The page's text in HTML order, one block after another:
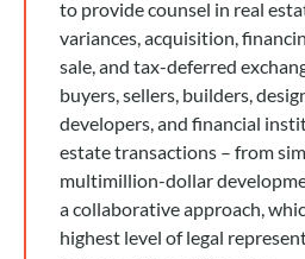
to provide counsel in real
variances, acquisition,
sale, and tax-deferred
buyers, sellers, builders,
developers, and financial
estate transactions – from
multimillion-dollar
a collaborative approach,
highest level of legal